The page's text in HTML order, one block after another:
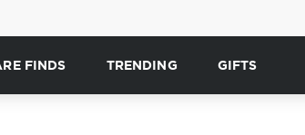
FINDS TRENDING GIFTS